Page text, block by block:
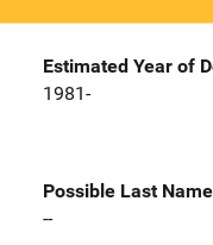
Estimated Year of
1981-
Possible Last Name
--